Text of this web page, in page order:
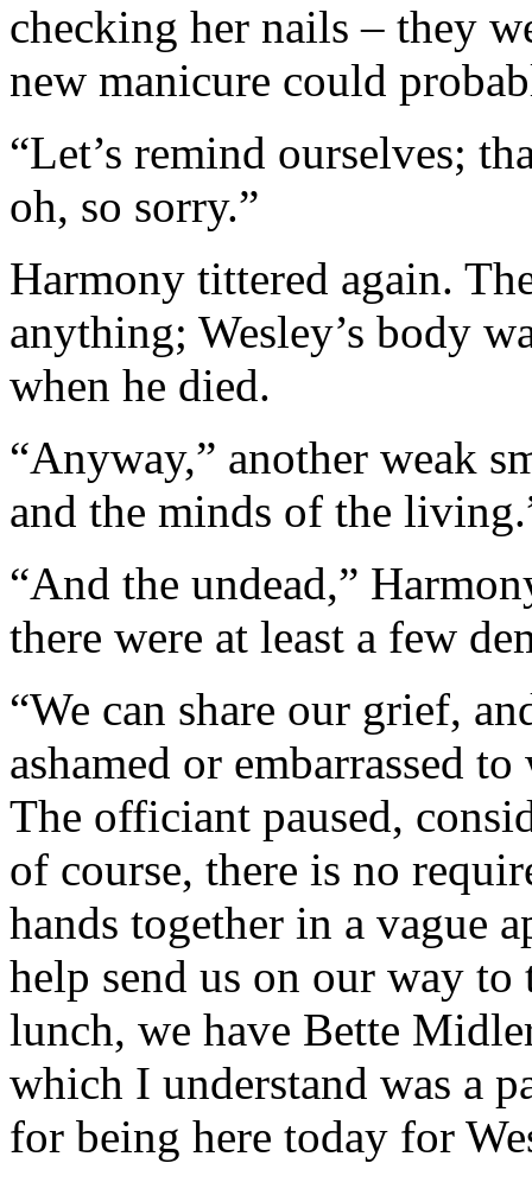
checking her nails – they
new manicure could
“Let’s remind ourselves;
oh, so sorry.”
Harmony tittered again.
anything; Wesley’s body
when he died.
“Anyway,” another weak
and the minds of the
“And the undead,”
there were at least a few
“We can share our grief,
ashamed or embarrassed
The officiant paused,
of course, there is no
hands together in a vague
help send us on our way
lunch, we have Bette
which I understand was a
for being here today for